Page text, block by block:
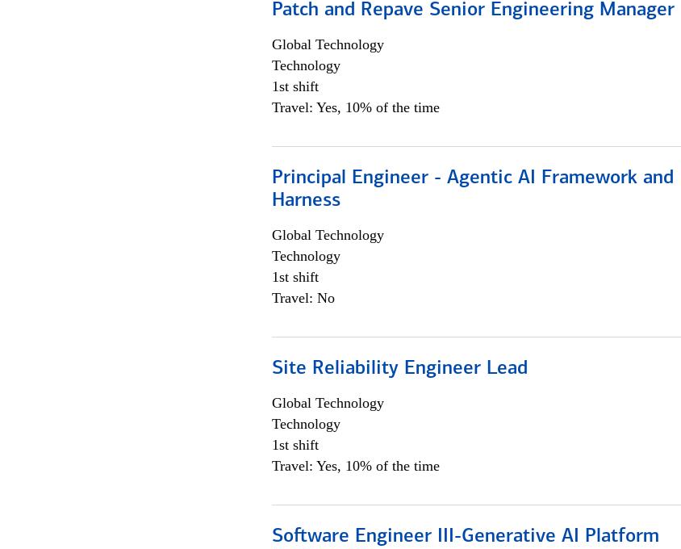
Patch and Repave Senior Engineering Manager
Global Technology
Technology
1st shift
Travel: Yes, 10% of the time
Principal Engineer - Agentic AI Framework and
Harness
Global Technology
Technology
1st shift
Travel: No
Site Reliability Engineer Lead
Global Technology
Technology
1st shift
Travel: Yes, 10% of the time
Software Engineer III-Generative AI Platform